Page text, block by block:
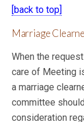
[back to top]
Marriage
When the
care of Meeting
a marriage
committee
consideration